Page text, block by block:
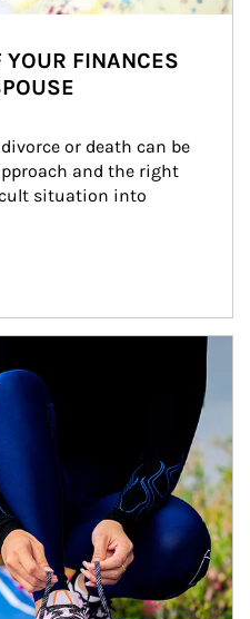
YOUR FINANCES
or death can be
and the right
situation into